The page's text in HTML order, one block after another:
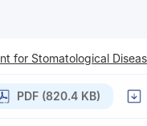
for Stomatological
PDF (820.4 KB)